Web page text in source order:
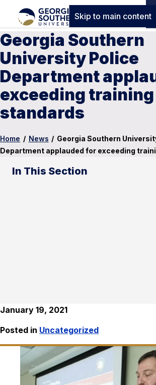
Skip to main content
Georgia Southern
University Police
Department
exceeding training
standards
Home / News / Georgia Southern
Department applauded for exceeding
In This Section
January 19, 2021
Posted in Uncategorized